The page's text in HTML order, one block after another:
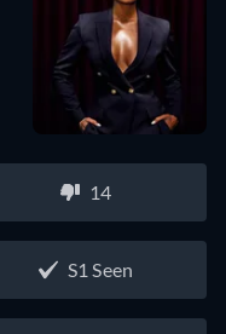
14
S1 Seen